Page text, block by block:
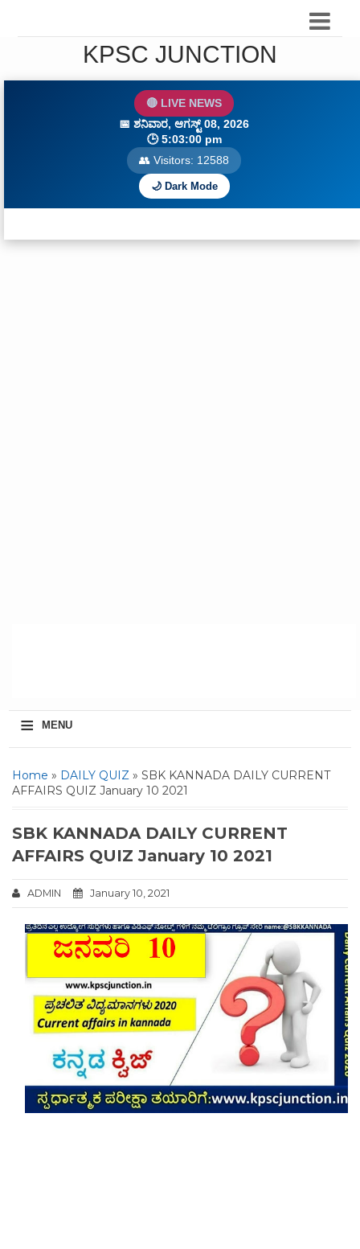
KPSC JUNCTION
🔴 LIVE NEWS
📅 ಶನಿವಾರ, ಆಗಸ್ಟ್ 08, 2026
🕒5:03:01 pm
👥 Visitors: 12591
🌙 Dark Mode
≡ MENU
Home » DAILY QUIZ » SBK KANNADA DAILY CURRENT
AFFAIRS QUIZ January 10 2021
SBK KANNADA DAILY CURRENT
AFFAIRS QUIZ January 10 2021
ADMIN January 10, 2021